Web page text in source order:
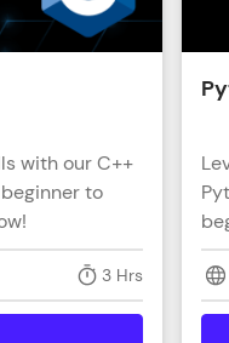
with our C++
to
3 Hrs